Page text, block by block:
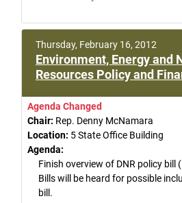
Thursday, February 16, 2012
Environment, Energy and
Resources Policy and
Agenda Changed
Chair: Rep. Denny McNamara
Location: 5 State Office Building
Agenda:
Finish overview of DNR policy bill
Bills will be heard for possible
bill.